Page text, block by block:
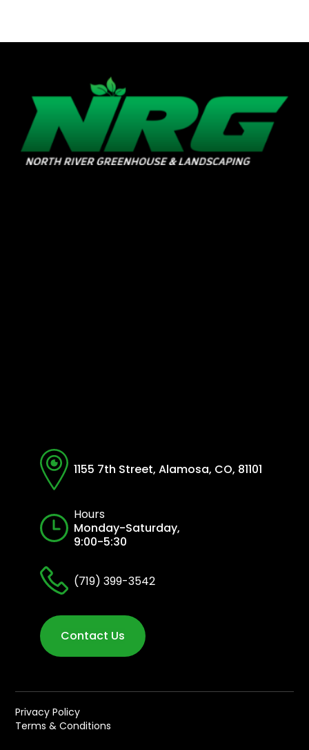
1155 7th Street, Alamosa, CO, 81101
Hours
Monday-Saturday,
9:00-5:30
(719) 399-3542
Contact Us
Privacy Policy
Terms & Conditions